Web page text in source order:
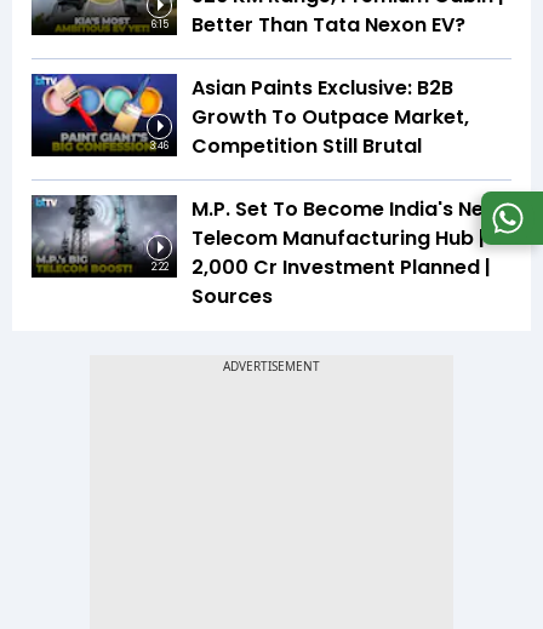
6:15
Better Than Tata Nexon EV?
3:46
Asian Paints Exclusive: B2B
Growth To Outpace Market,
Competition Still Brutal
2:22
M.P. Set To Become India's Next
Telecom Manufacturing Hub |
₹2,000 Cr Investment Planned |
Sources